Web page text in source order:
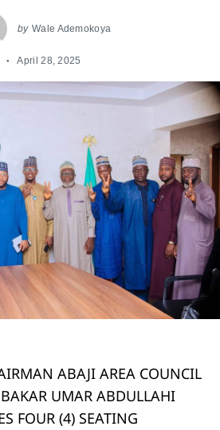
by Wale Ademokoya
April 28, 2025
ABAJI AREA COUNCIL
UMAR ABDULLAHI
FOUR (4) SEATING